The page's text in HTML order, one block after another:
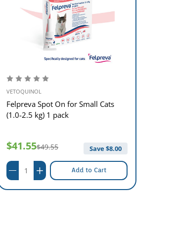
VETOQUINOL
Felpreva Spot On for Small Cats
(1.0-2.5 kg) 1 pack
$41.55$49.55 Save $8.00
Add to Cart